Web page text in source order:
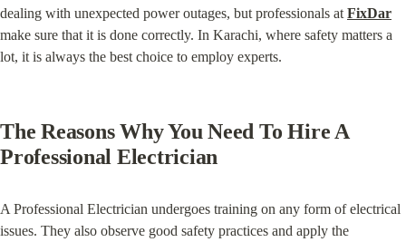
dealing with unexpected power outages, but professionals at FixDar
make sure that it is done correctly. In Karachi, where safety matters a
lot, it is always the best choice to employ experts.
The Reasons Why You Need To Hire A
Professional Electrician
A Professional Electrician undergoes training on any form of electrical
issues. They also observe good safety practices and apply the